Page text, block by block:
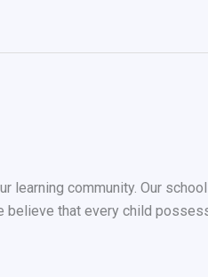
learning community. Our
that every child